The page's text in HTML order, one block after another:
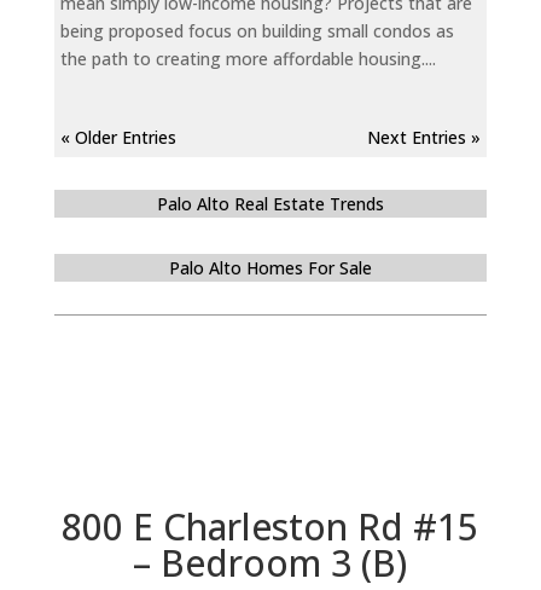
being proposed focus on building small condos as
the path to creating more affordable housing....
« Older Entries Next Entries »
Palo Alto Real Estate Trends
Palo Alto Homes For Sale
800 E Charleston Rd #15
– Bedroom 3 (B)